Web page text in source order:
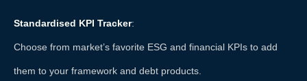
Standardised KPI Tracker:
Choose from market’s favorite ESG and financial KPIs to add
them to your framework and debt products.